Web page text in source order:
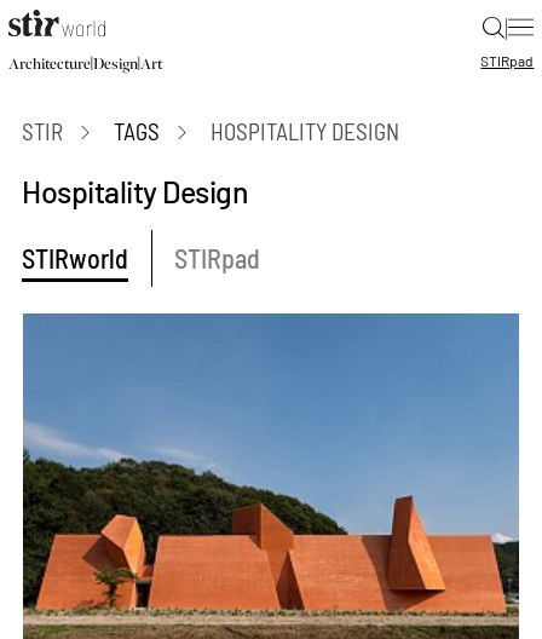
|
Architecture|Design|Art STIRpad
STIR TAGS HOSPITALITY DESIGN
Hospitality Design
STIRworld STIRpad